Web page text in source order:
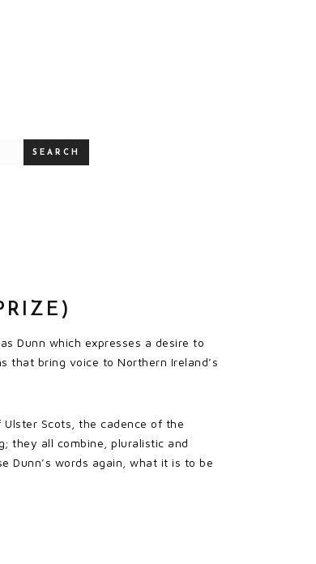
SEARCH
Dunn which expresses a desire to
that bring voice to Northern Ireland’s
Scots, the cadence of the
they all combine, pluralistic and
Dunn’s words again, what it is to be